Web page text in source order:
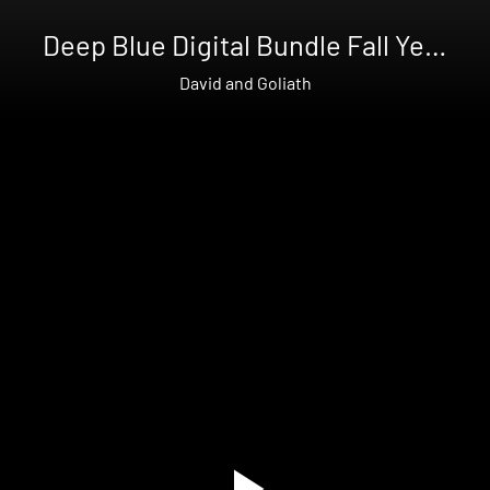
Deep Blue Digital Bundle Fall Year
3
David and Goliath